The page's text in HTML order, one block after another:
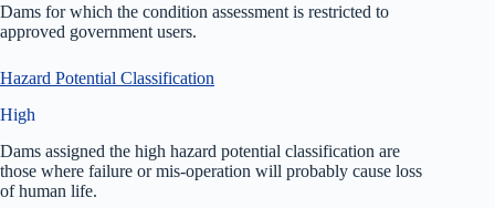
Dams for which the condition assessment is restricted to
approved government users.
Hazard Potential Classification
High
Dams assigned the high hazard potential classification are
those where failure or mis-operation will probably cause loss
of human life.